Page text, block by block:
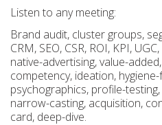
Listen to any meeting:
Brand audit, cluster groups,
CRM, SEO, CSR, ROI, KPI,
native-advertising, value-
competency, ideation,
psychographics, profile-
narrow-casting, acquisition,
card, deep-dive.